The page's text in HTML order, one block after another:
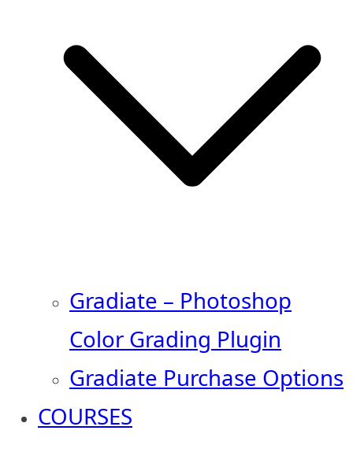
Gradiate – Photoshop
Color Grading Plugin
Gradiate Purchase Options
COURSES